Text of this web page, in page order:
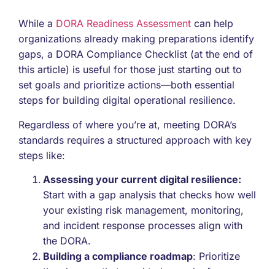
While a DORA Readiness Assessment can help
organizations already making preparations identify
gaps, a DORA Compliance Checklist (at the end of
this article) is useful for those just starting out to
set goals and prioritize actions—both essential
steps for building digital operational resilience.
Regardless of where you’re at, meeting DORA’s
standards requires a structured approach with key
steps like:
Assessing your current digital resilience:
Start with a gap analysis that checks how well
your existing risk management, monitoring,
and incident response processes align with
the DORA.
Building a compliance roadmap: Prioritize